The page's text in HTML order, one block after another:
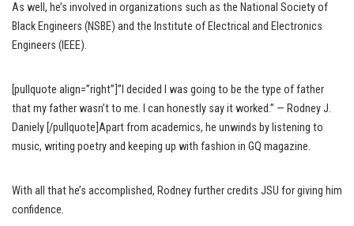
As well, he’s involved in organizations such as the National Society of
Black Engineers (NSBE) and the Institute of Electrical and Electronics
Engineers (IEEE).
[pullquote align=”right”]”I decided I was going to be the type of father
that my father wasn’t to me. I can honestly say it worked.” — Rodney J.
Daniely [/pullquote]Apart from academics, he unwinds by listening to
music, writing poetry and keeping up with fashion in GQ magazine.
With all that he’s accomplished, Rodney further credits JSU for giving him
confidence.